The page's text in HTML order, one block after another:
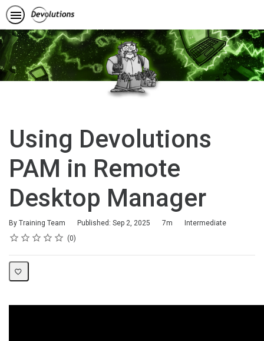
Using Devolutions
PAM in Remote
Desktop Manager
By Training Team Published: Sep 2, 2025
Duration 7m
Difficulty
Intermediate
Rating
1 star
2 stars
3 stars
4 stars
5 stars
Average rating: 0 0
No reviews